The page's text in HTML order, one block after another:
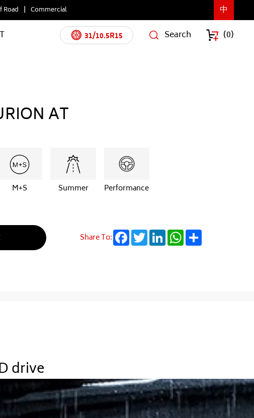
Road Commercial
中
31/10.5R15 Search (0)
AT
M+S Summer Performance
Share To: Facebook
TwitterLinkedInWhatsApp
Share
drive